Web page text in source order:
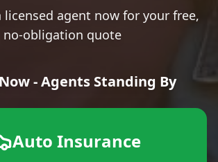
licensed agent now for your free,
no-obligation quote
- Agents Standing By
Auto Insurance